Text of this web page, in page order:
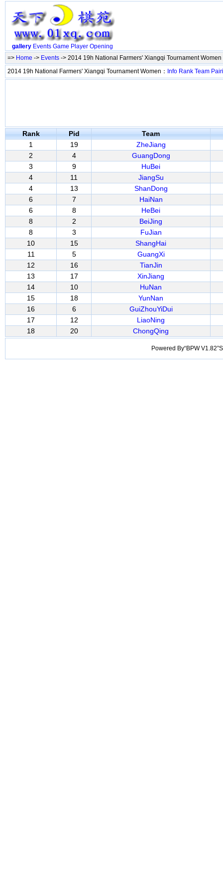
gallery Events Game Player Opening
=> Home -> Events -> 2014 19h National Farmers' Xiangqi Tournament Women
2014 19h National Farmers' Xiangqi Tournament Women： Info Rank Team
Rank Pid
Team
1
19
ZheJiang
2
4
GuangDong
3
9
HuBei
4
11
JiangSu
4
13
ShanDong
6
7
HaiNan
6
8
HeBei
8
2
BeiJing
8
3
FuJian
10
15
ShangHai
11
5
GuangXi
12
16
TianJin
13
17
XinJiang
14
10
HuNan
15
18
YunNan
16
6
GuiZhouYiDui
17
12
LiaoNing
18
20 ChongQing
Powered By“BPW